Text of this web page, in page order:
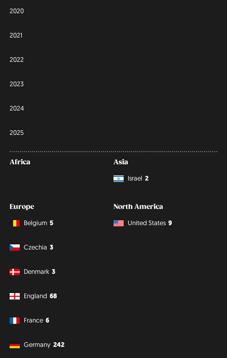
2020
2021
2022
2023
2024
2025
Africa
Asia
Israel 2
Europe
Belgium 5
Czechia 3
Denmark 3
England 68
France 6
Germany 242
North America
United States 9